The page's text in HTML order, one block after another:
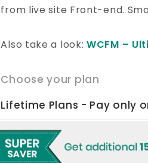
from live site Front-end.
Also take a look:WCFM –
Choose your plan
Lifetime Plans - Pay only